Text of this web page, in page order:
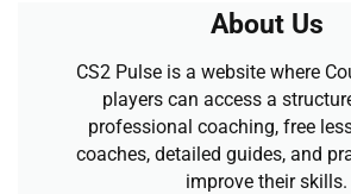
About Us
CS2 Pulse is a website where
players can access a
professional coaching, free
coaches, detailed guides, and
improve their skills.